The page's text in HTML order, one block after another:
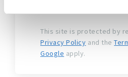
This site is protected by
Privacy Policy and the
Google apply.